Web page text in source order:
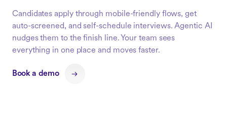
Candidates apply through mobile-friendly flows, get
auto-screened, and self-schedule interviews. Agentic AI
nudges them to the finish line. Your team sees
everything in one place and moves faster.
Book a demo